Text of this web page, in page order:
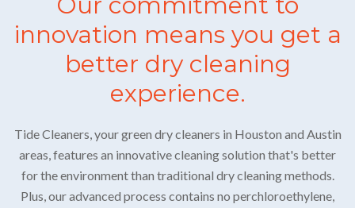
innovation means you get a
better dry cleaning
experience.
Tide Cleaners, your green dry cleaners in Houston and Austin
areas, features an innovative cleaning solution that's better
for the environment than traditional dry cleaning methods.
Plus, our advanced process contains no perchloroethylene,